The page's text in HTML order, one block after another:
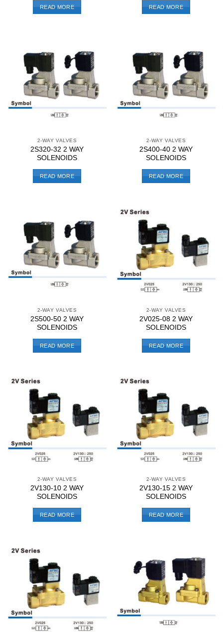
READ MORE READ MORE
2-WAY VALVES
2S320-32 2 WAY
SOLENOIDS
READ MORE
2-WAY VALVES
2S400-40 2 WAY
SOLENOIDS
READ MORE
2-WAY VALVES
2S500-50 2 WAY
SOLENOIDS
READ MORE
2-WAY VALVES
2V025-08 2 WAY
SOLENOIDS
READ MORE
2-WAY VALVES
2V130-10 2 WAY
SOLENOIDS
READ MORE
2-WAY VALVES
2V130-15 2 WAY
SOLENOIDS
READ MORE